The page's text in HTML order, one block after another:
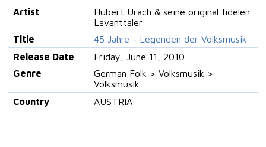
Artist
Hubert Urach & seine original fidelen
Lavanttaler
Title
45 Jahre - Legenden der Volksmusik
Release Date
Friday, June 11, 2010
Genre
German Folk > Volksmusik >
Volksmusik
Country
AUSTRIA